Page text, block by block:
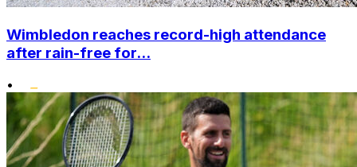
Wimbledon reaches record-high attendance
after rain-free for...
•